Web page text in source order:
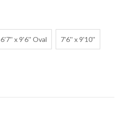
6'7'' x 9'6'' Oval 7'6'' x 9'10''